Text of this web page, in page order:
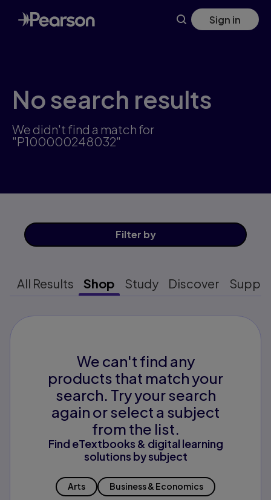
Skip
to
main
Sign in
No search results
We didn't find a match for
"P100000248032"
Filter by
All Results Shop Study Discover
We can't find any
products that match your
search. Try your search
again or select a subject
from the list.
Find eTextbooks & digital learning
solutions by subject
Arts Business & Economics